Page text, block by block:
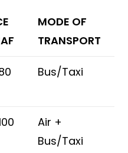
MODE OF
TRANSPORT
Bus/Taxi
Air +
Bus/Taxi